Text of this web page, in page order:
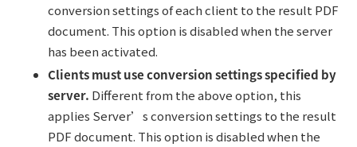
conversion settings of each client to the result PDF
document. This option is disabled when the server
has been activated.
Clients must use conversion settings specified by
server. Different from the above option, this
applies Server’s conversion settings to the result
PDF document. This option is disabled when the